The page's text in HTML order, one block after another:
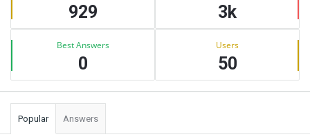
929 3k
Best Answers
0
Users
50
Popular Answers